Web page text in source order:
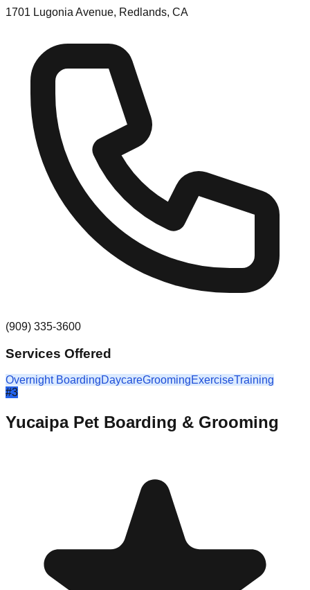
1701 Lugonia Avenue, Redlands, CA
(909) 335-3600
Services Offered
Overnight BoardingDaycareGroomingExerciseTraining
#3
Yucaipa Pet Boarding & Grooming